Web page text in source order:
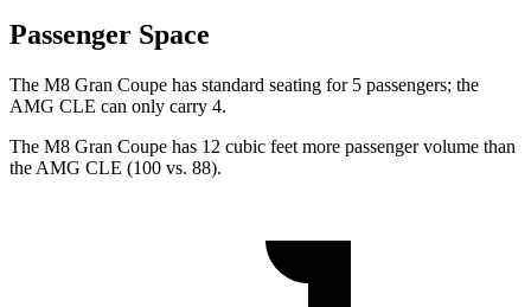
Passenger Space
The M8 Gran Coupe has standard seating for 5 passengers; the
AMG CLE can only carry 4.
The M8 Gran Coupe has 12 cubic feet more passenger volume than
the AMG CLE (100 vs. 88).